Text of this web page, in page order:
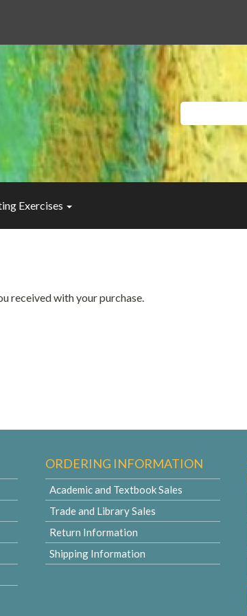
Keywords:
Exercises
received with your purchase.
ORDERING INFORMATION
Academic and Textbook Sales
Trade and Library Sales
Return Information
Shipping Information